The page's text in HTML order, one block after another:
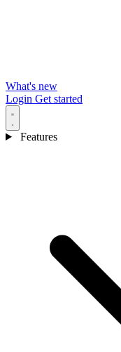
What's new
Login Get started
Features